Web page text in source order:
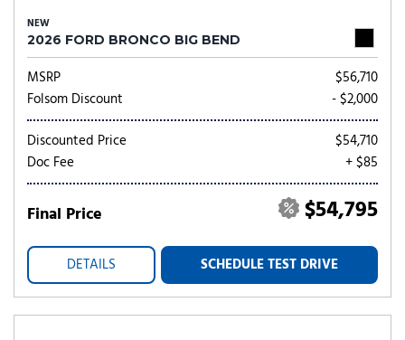
NEW
2026 FORD BRONCO BIG BEND
MSRP
$56,710
Folsom Discount
- $2,000
Discounted Price
$54,710
Doc Fee
+ $85
Final Price $54,795
DETAILS SCHEDULE TEST DRIVE